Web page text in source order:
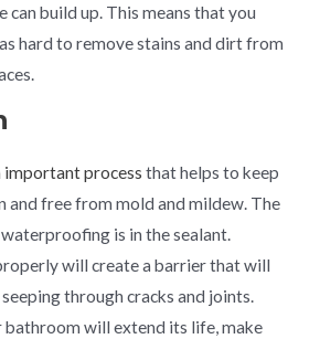
can build up. This means that you
hard to remove stains and dirt from
process that helps to keep
and free from mold and mildew. The
is in the sealant.
will create a barrier that will
through cracks and joints.
will extend its life, make